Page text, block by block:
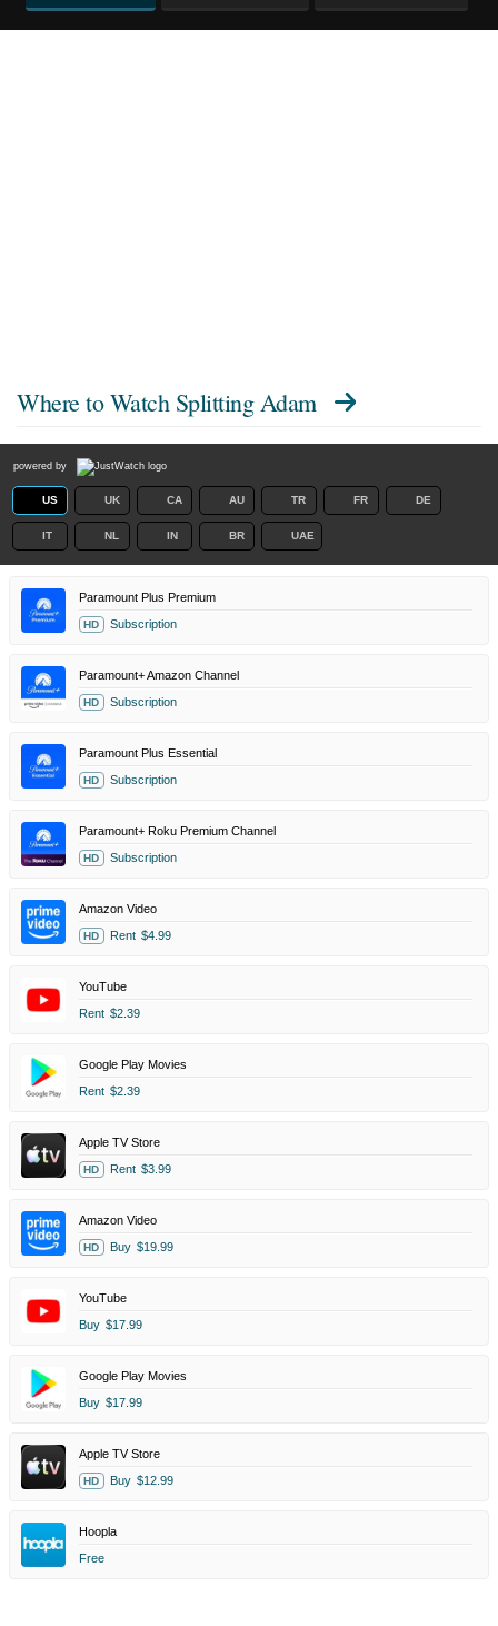
Where to Watch Splitting Adam
powered by
US UK CA AU TR FR DE
IT NL IN BR UAE
Paramount Plus Premium
HD Subscription
Paramount+ Amazon Channel
HD Subscription
Paramount Plus Essential
HD Subscription
Paramount+ Roku Premium Channel
HD Subscription
Amazon Video
HD Rent $4.99
YouTube
Rent $2.39
Google Play Movies
Rent $2.39
Apple TV Store
HD Rent $3.99
Amazon Video
HD Buy $19.99
YouTube
Buy $17.99
Google Play Movies
Buy $17.99
Apple TV Store
HD Buy $12.99
Hoopla
Free